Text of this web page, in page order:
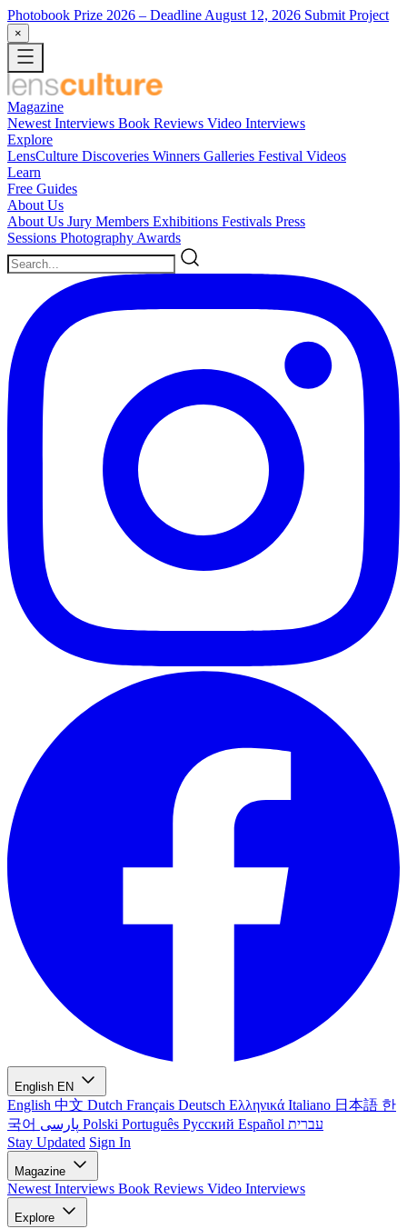
Photobook Prize 2026 – Deadline August 12, 2026 Submit Project
×
Magazine
Newest Interviews Book Reviews Video Interviews
Explore
LensCulture Discoveries Winners Galleries Festival Videos
Learn
Free Guides
About Us
About Us Jury Members Exhibitions Festivals Press
Sessions Photography Awards
English EN
English 中文 Dutch Français Deutsch Ελληνικά Italiano 日本語 한
국어
Polski Português Русский Español עברית
Stay Updated Sign In
Magazine
Newest Interviews Book Reviews Video Interviews
Explore